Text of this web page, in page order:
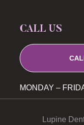
CALL US
MONDAY –
Lupine